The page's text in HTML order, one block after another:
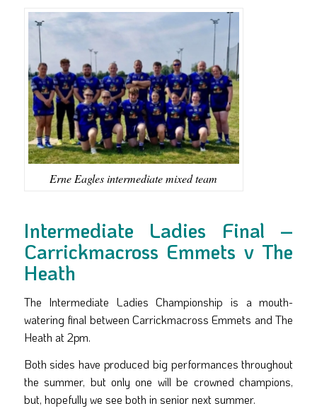
Erne Eagles intermediate mixed team
Intermediate Ladies Final –
Carrickmacross Emmets v The
Heath
The Intermediate Ladies Championship is a mouth-
watering final between Carrickmacross Emmets and The
Heath at 2pm.
Both sides have produced big performances throughout
the summer, but only one will be crowned champions,
but, hopefully we see both in senior next summer.